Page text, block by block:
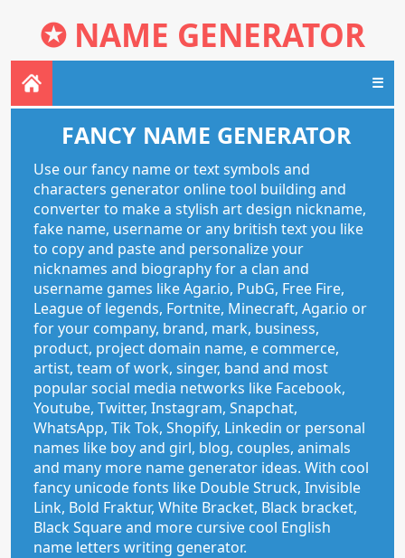
✪ NAME GENERATOR
☰
FANCY NAME GENERATOR
Use our fancy name or text symbols and
characters generator online tool building and
converter to make a stylish art design nickname,
fake name, username or any british text you like
to copy and paste and personalize your
nicknames and biography for a clan and
username games like Agar.io, PubG, Free Fire,
League of legends, Fortnite, Minecraft, Agar.io or
for your company, brand, mark, business,
product, project domain name, e commerce,
artist, team of work, singer, band and most
popular social media networks like Facebook,
Youtube, Twitter, Instagram, Snapchat,
WhatsApp, Tik Tok, Shopify, Linkedin or personal
names like boy and girl, blog, couples, animals
and many more name generator ideas. With cool
fancy unicode fonts like Double Struck, Invisible
Link, Bold Fraktur, White Bracket, Black bracket,
Black Square and more cursive cool English
name letters writing generator.